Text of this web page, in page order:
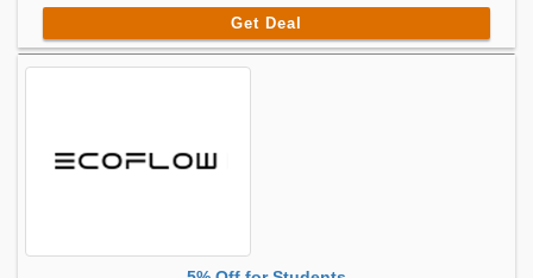
Get Deal